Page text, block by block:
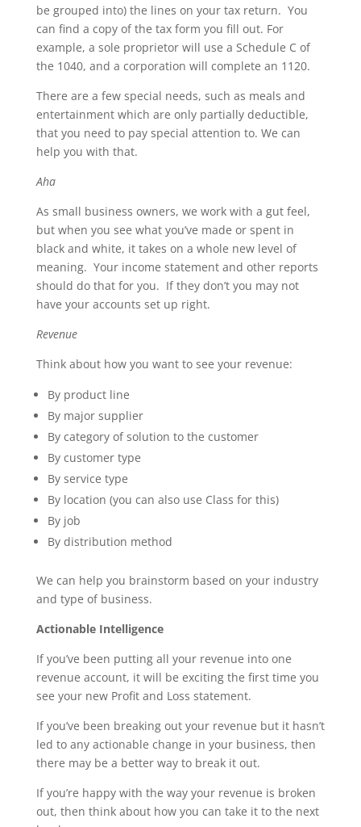
be grouped into) the lines on your tax return. You
can find a copy of the tax form you fill out. For
example, a sole proprietor will use a Schedule C of
the 1040, and a corporation will complete an 1120.
There are a few special needs, such as meals and
entertainment which are only partially deductible,
that you need to pay special attention to. We can
help you with that.
Aha
As small business owners, we work with a gut feel,
but when you see what you’ve made or spent in
black and white, it takes on a whole new level of
meaning. Your income statement and other reports
should do that for you. If they don’t you may not
have your accounts set up right.
Revenue
Think about how you want to see your revenue:
By product line
By major supplier
By category of solution to the customer
By customer type
By service type
By location (you can also use Class for this)
By job
By distribution method
We can help you brainstorm based on your industry
and type of business.
Actionable Intelligence
If you’ve been putting all your revenue into one
revenue account, it will be exciting the first time you
see your new Profit and Loss statement.
If you’ve been breaking out your revenue but it hasn’t
led to any actionable change in your business, then
there may be a better way to break it out.
If you’re happy with the way your revenue is broken
out, then think about how you can take it to the next